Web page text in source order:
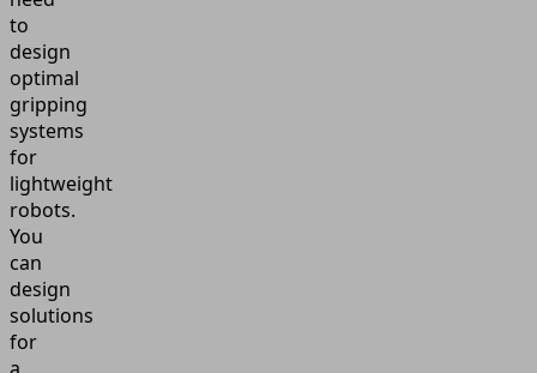
to
design
optimal
gripping
systems
for
lightweight
robots.
You
can
design
solutions
for
a